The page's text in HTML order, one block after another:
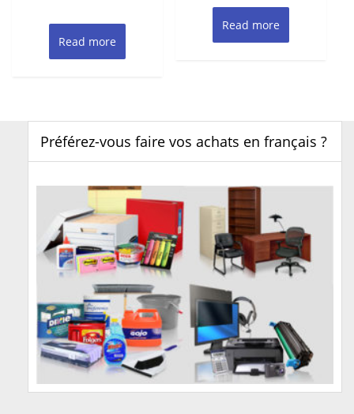
Read more
Read more
Préférez-vous faire vos achats en français ?